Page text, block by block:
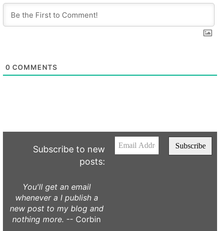
0 COMMENTS
Subscribe to new
posts:
You'll get an email
whenever a I publish a
new post to my blog and
nothing more. -- Corbin